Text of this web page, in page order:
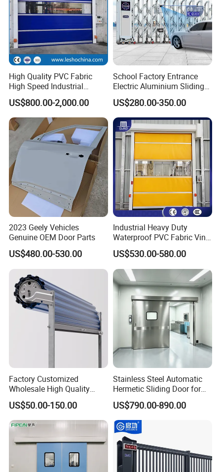
High Quality PVC Fabric
High Speed Industrial
Automatic Rapid Overhead
Fast Quick Roll up Rolling
Roller Shutter Door Clean
Room Factory Workshop
Warehouse Gate
US$800.00-2,000.00
School Factory Entrance
Electric Aluminium Sliding
Telescopic Gate Automatic
Steel Retractable Gate
US$280.00-350.00
2023 Geely Vehicles
Genuine OEM Door Parts
US$480.00-530.00
Industrial Heavy Duty
Waterproof PVC Fabric Vinyl
High-Speed Doors Factory
Industrial Windproof Roll up
Doors Automatic Quick
Door for Clean Room or
Warehouse
US$530.00-580.00
Factory Customized
Wholesale High Quality
Good Price Reliable Heavy
Duty Durable Manual Lift
Container Use Self Storage
Galvanized Steel Roll up
Doors
US$50.00-150.00
Stainless Steel Automatic
Hermetic Sliding Door for
Hospital Clean Operating
Room
US$790.00-890.00